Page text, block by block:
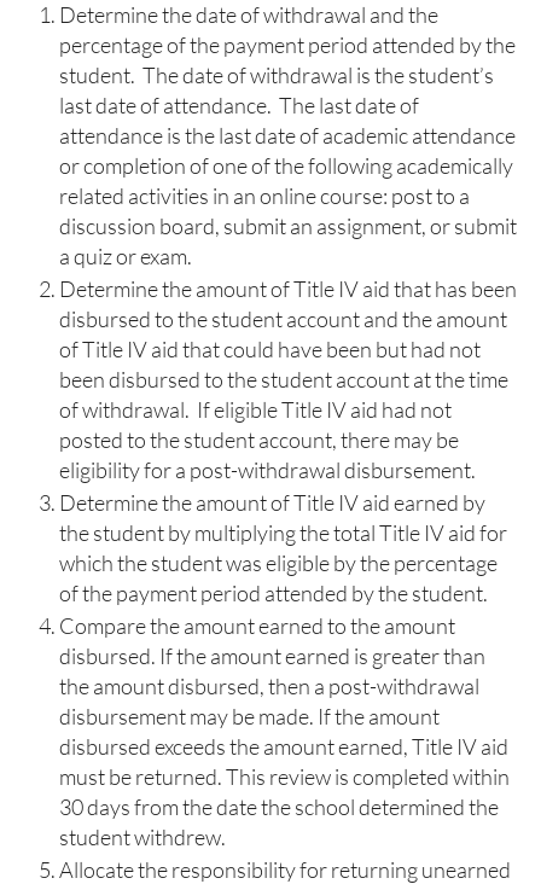
Determine the date of withdrawal and the
percentage of the payment period attended by the
student. The date of withdrawal is the student’s
last date of attendance. The last date of
attendance is the last date of academic attendance
or completion of one of the following academically
related activities in an online course: post to a
discussion board, submit an assignment, or submit
a quiz or exam.
Determine the amount of Title IV aid that has been
disbursed to the student account and the amount
of Title IV aid that could have been but had not
been disbursed to the student account at the time
of withdrawal. If eligible Title IV aid had not
posted to the student account, there may be
eligibility for a post-withdrawal disbursement.
Determine the amount of Title IV aid earned by
the student by multiplying the total Title IV aid for
which the student was eligible by the percentage
of the payment period attended by the student.
Compare the amount earned to the amount
disbursed. If the amount earned is greater than
the amount disbursed, then a post-withdrawal
disbursement may be made. If the amount
disbursed exceeds the amount earned, Title IV aid
must be returned. This review is completed within
30 days from the date the school determined the
student withdrew.
Allocate the responsibility for returning unearned